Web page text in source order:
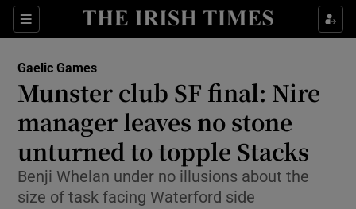
Sections
Show Property sub sections
Show Health sub sections
Show Life & Style sub sections
Show Culture sub sections
Show Environment sub sections
Gaelic Games
Munster club SF final: Nire
manager leaves no stone
unturned to topple Stacks
Benji Whelan under no illusions about the
size of task facing Waterford side